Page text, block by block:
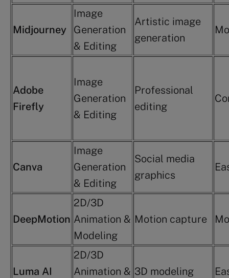
Midjourney
Image
Generation
& Editing
Artistic image
generation
Adobe
Firefly
Image
Generation
& Editing
Professional
editing
Canva
Image
Generation
& Editing
Social media
graphics
DeepMotion
2D/3D
Animation &
Modeling
Motion capture
Luma AI
2D/3D
Animation & 3D modeling